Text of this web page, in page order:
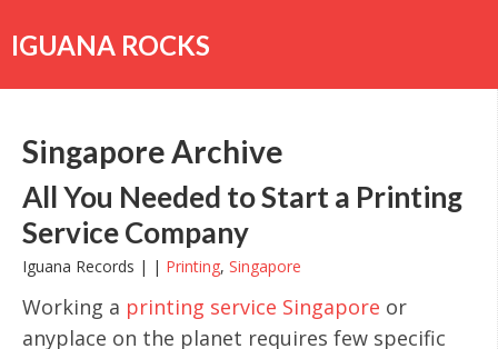
to
content
IGUANA ROCKS
Singapore Archive
All You Needed to Start a Printing
Service Company
Iguana Records | | Printing, Singapore
Working a printing service Singapore or
anyplace on the planet requires few specific